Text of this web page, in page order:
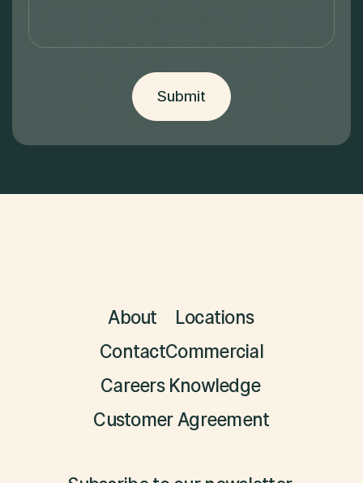
About
Contact
Careers
Locations
Commercial
Knowledge
Customer Agreement